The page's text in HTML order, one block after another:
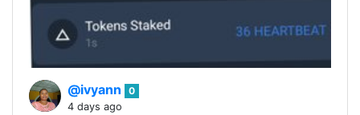
@ivyann
0
4 days ago